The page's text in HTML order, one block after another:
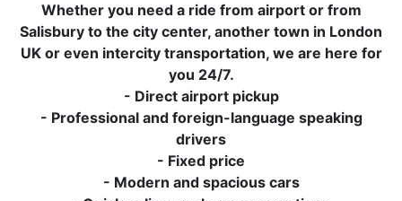
Whether you need a ride from airport or from
Salisbury to the city center, another town in London
UK or even intercity transportation, we are here for
you 24/7.
- Direct airport pickup
- Professional and foreign-language speaking
drivers
- Fixed price
- Modern and spacious cars